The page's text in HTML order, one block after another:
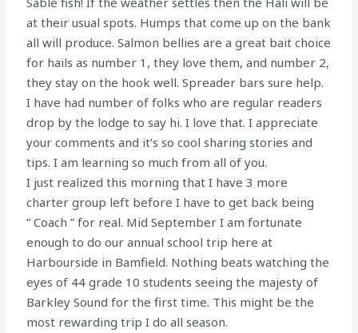
at their usual spots. Humps that come up on the bank
all will produce. Salmon bellies are a great bait choice
for hails as number 1, they love them, and number 2,
they stay on the hook well. Spreader bars sure help.
I have had number of folks who are regular readers
drop by the lodge to say hi. I love that. I appreciate
your comments and it’s so cool sharing stories and
tips. I am learning so much from all of you.
I just realized this morning that I have 3 more
charter group left before I have to get back being
” Coach ” for real. Mid September I am fortunate
enough to do our annual school trip here at
Harbourside in Bamfield. Nothing beats watching the
eyes of 44 grade 10 students seeing the majesty of
Barkley Sound for the first time. This might be the
most rewarding trip I do all season.